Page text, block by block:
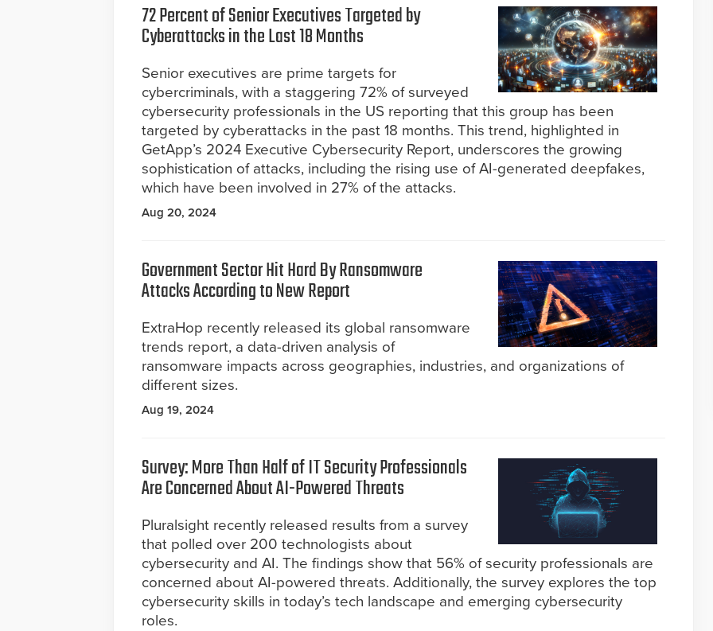
72 Percent of Senior Executives Targeted by
Cyberattacks in the Last 18 Months
Senior executives are prime targets for
cybercriminals, with a staggering 72% of surveyed
cybersecurity professionals in the US reporting that this group has been
targeted by cyberattacks in the past 18 months. This trend, highlighted in
GetApp’s 2024 Executive Cybersecurity Report, underscores the growing
sophistication of attacks, including the rising use of AI-generated deepfakes,
which have been involved in 27% of the attacks.
Aug 20, 2024
Government Sector Hit Hard By Ransomware
Attacks According to New Report
ExtraHop recently released its global ransomware
trends report, a data-driven analysis of
ransomware impacts across geographies, industries, and organizations of
different sizes.
Aug 19, 2024
Survey: More Than Half of IT Security Professionals
Are Concerned About AI-Powered Threats
Pluralsight recently released results from a survey
that polled over 200 technologists about
cybersecurity and AI. The findings show that 56% of security professionals are
concerned about AI-powered threats. Additionally, the survey explores the top
cybersecurity skills in today’s tech landscape and emerging cybersecurity
roles.